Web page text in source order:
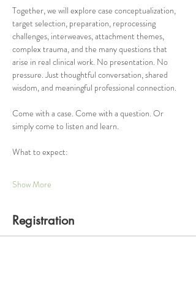
Together, we will explore case conceptualization,
target selection, preparation, reprocessing
challenges, interweaves, attachment themes,
complex trauma, and the many questions that
arise in real clinical work. No presentation. No
pressure. Just thoughtful conversation, shared
wisdom, and meaningful professional connection.
Come with a case. Come with a question. Or
simply come to listen and learn.
What to expect:
Show More
Registration